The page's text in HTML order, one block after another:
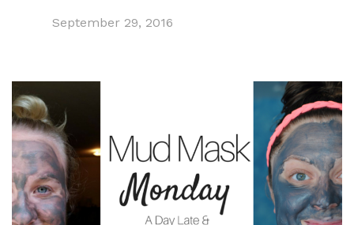
September 29, 2016